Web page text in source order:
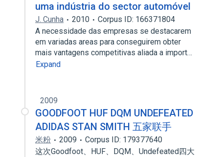
uma indústria do sector automóvel
J. Cunha 2010
Corpus ID: 166371804
A necessidade das empresas se destacarem
em variadas areas para conseguirem obter
mais vantagens competitivas aliada a import…
Expand
2009
GOODFOOT HUF DQM UNDEFEATED
ADIDAS STAN SMITH 五家联手
米粉 2009
Corpus ID: 179377640
这次Goodfoot、HUF、DQM、Undefeated四大